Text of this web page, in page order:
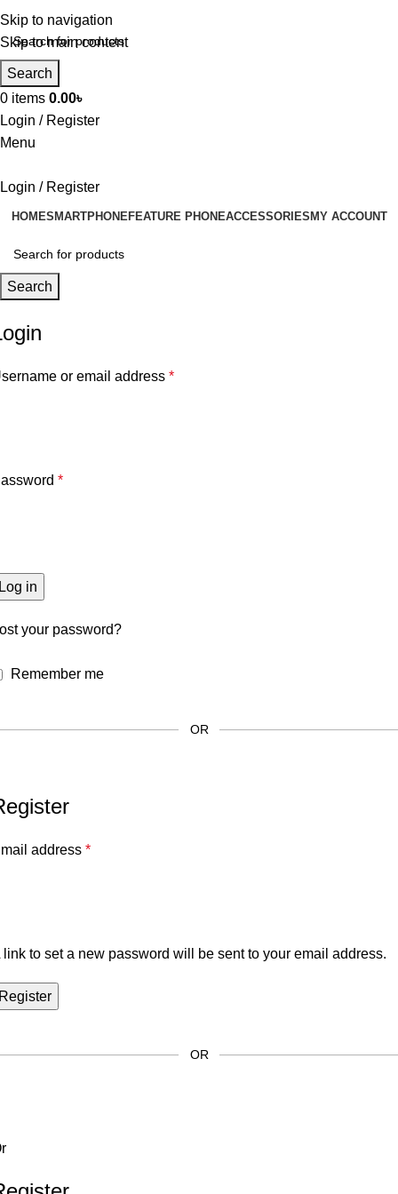
Skip to navigation
Skip to main content
Search
0 items 0.00৳
Login / Register
Menu
Login / Register
HOMESMARTPHONEFEATURE PHONEACCESSORIES MY ACCOUNT
Search
or email address *
*
in
your password?
Remember me
OR
address *
link to set a new password will be sent to your email address.
OR